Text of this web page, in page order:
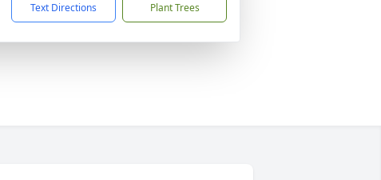
Text Directions Plant Trees